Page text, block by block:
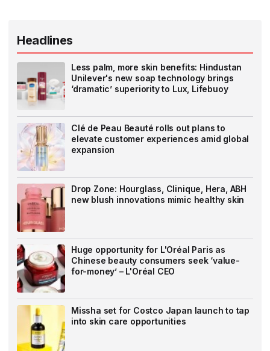
Headlines
Less palm, more skin benefits: Hindustan
Unilever's new soap technology brings
‘dramatic’ superiority to Lux, Lifebuoy
Clé de Peau Beauté rolls out plans to
elevate customer experiences amid global
expansion
Drop Zone: Hourglass, Clinique, Hera, ABH
new blush innovations mimic healthy skin
Huge opportunity for L'Oréal Paris as
Chinese beauty consumers seek ‘value-
for-money’ – L'Oréal CEO
Missha set for Costco Japan launch to tap
into skin care opportunities